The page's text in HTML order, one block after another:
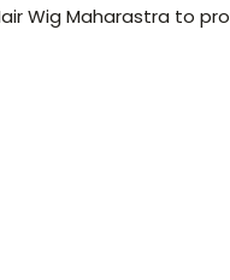
Wig Maharastra to